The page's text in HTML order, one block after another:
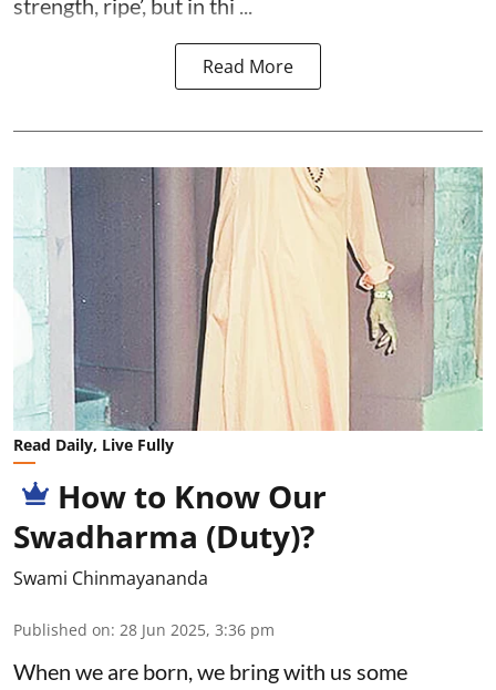
Read More
Read Daily, Live Fully
How to Know Our
Swadharma (Duty)?
Swami Chinmayananda
Published on: 28 Jun 2025, 3:36 pm
When we are born, we bring with us some